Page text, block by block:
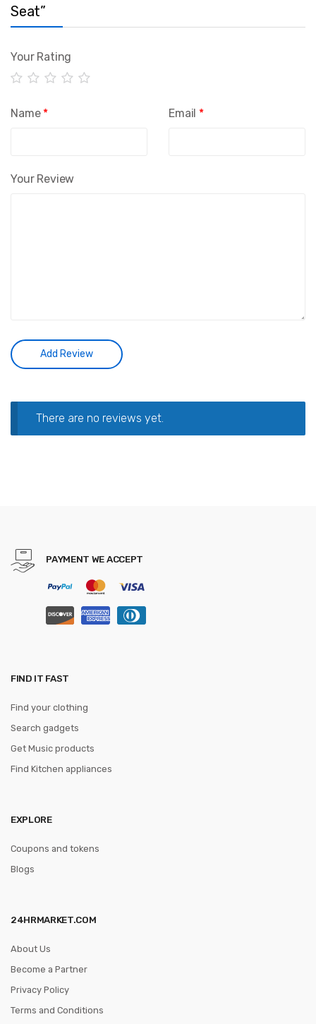
Seat”
Your Rating
Your Review
Name * Email *
There are no reviews yet.
PAYMENT WE ACCEPT
FIND IT FAST
Find your clothing
Search gadgets
Get Music products
Find Kitchen appliances
EXPLORE
Coupons and tokens
Blogs
24HRMARKET.COM
About Us
Become a Partner
Privacy Policy
Terms and Conditions